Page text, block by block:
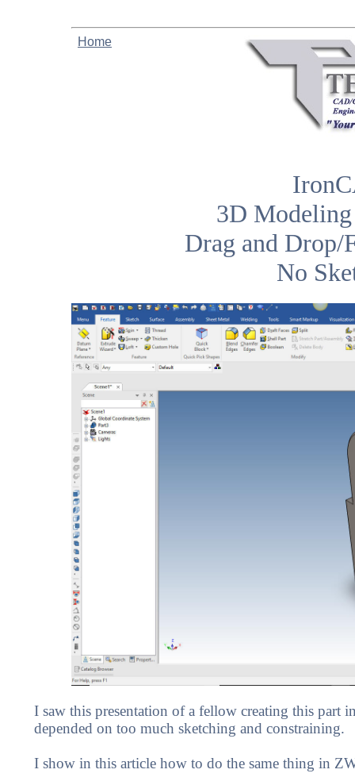
Home
3D
Drag and Drop/
No
I saw this presentation of a fellow creating this
depended on too much sketching and constraining.
I show in this article how to do the same thing in